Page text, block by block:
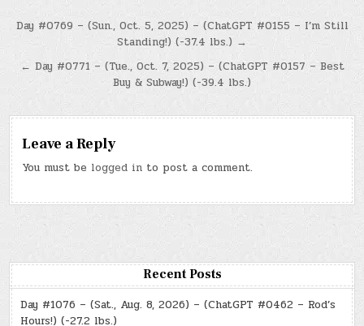
Post
navigation
Day #0769 – (Sun., Oct. 5, 2025) – (ChatGPT #0155 – I’m Still
Standing!) (-37.4 lbs.) →
← Day #0771 – (Tue., Oct. 7, 2025) – (ChatGPT #0157 – Best
Buy & Subway!) (-39.4 lbs.)
Leave a Reply
You must be logged in to post a comment.
Recent Posts
Day #1076 – (Sat., Aug. 8, 2026) – (ChatGPT #0462 – Rod’s
Hours!) (-27.2 lbs.)